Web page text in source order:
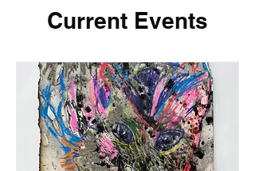
Current Events